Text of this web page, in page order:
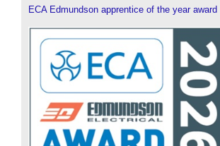
ECA Edmundson apprentice of the year award